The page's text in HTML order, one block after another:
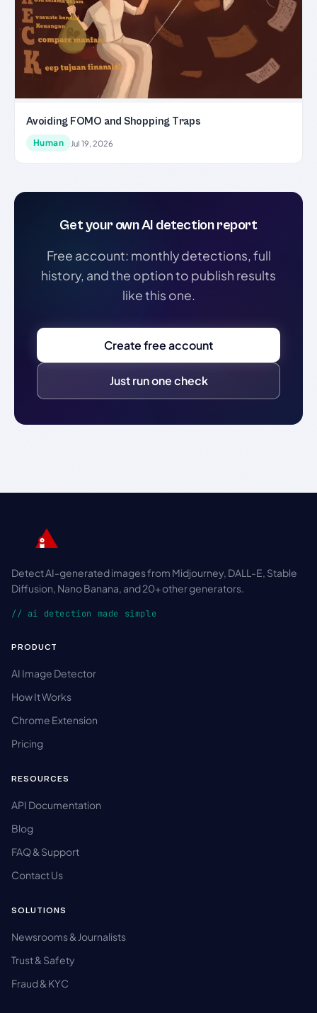
Avoiding FOMO and Shopping Traps
Human Jul 19, 2026
Get your own AI detection report
Free account: monthly detections, full
history, and the option to publish results
like this one.
Create free account
Just run one check
Detect AI-generated images from Midjourney, DALL-E, Stable
Diffusion, Nano Banana, and 20+ other generators.
// ai detection made simple
PRODUCT
AI Image Detector
How It Works
Chrome Extension
Pricing
RESOURCES
API Documentation
Blog
FAQ & Support
Contact Us
SOLUTIONS
Newsrooms & Journalists
Trust & Safety
Fraud & KYC